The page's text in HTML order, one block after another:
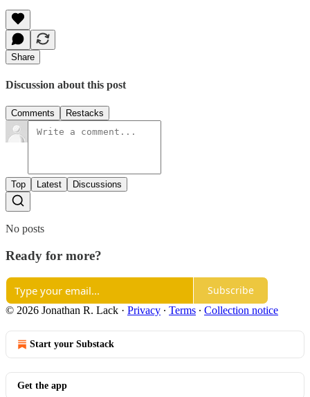
Share
Discussion about this post
Comments Restacks
Top Latest Discussions
No posts
Ready for more?
Subscribe
© 2026 Jonathan R. Lack · Privacy ∙ Terms ∙ Collection notice
Start your Substack
Get the app